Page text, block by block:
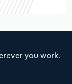
you work.